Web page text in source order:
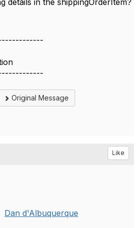
details in the shippingOrderItem?
Original Message
Like
Dan d'Albuquerque